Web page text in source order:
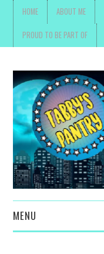
HOME ABOUT ME
PROUD TO BE PART OF
MENU